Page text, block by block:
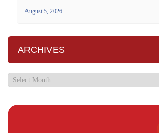
August 5, 2026
ARCHIVES